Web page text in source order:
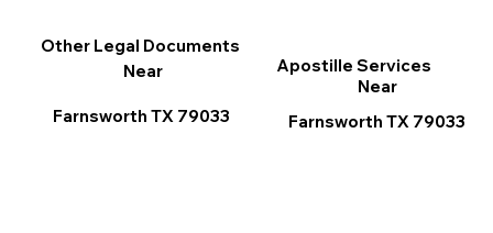
Apostille Services
Near
Farnsworth TX 79033
Other Legal Documents
Near
Farnsworth TX 79033